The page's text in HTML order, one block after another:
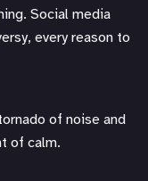
Social media
every reason to
of noise and
of calm.